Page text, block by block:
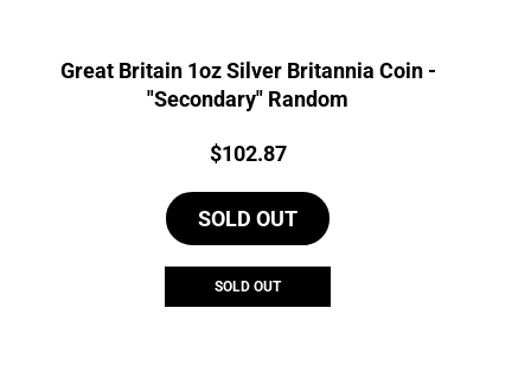
Great Britain 1oz Silver Britannia Coin -
"Secondary" Random
Price:
$102.87
SOLD OUT
SOLD OUT